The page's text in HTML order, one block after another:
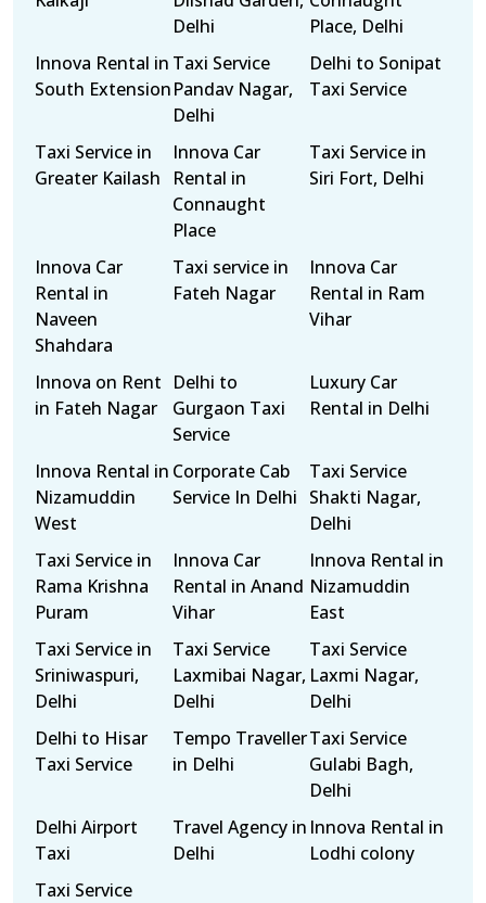
Delhi
Place, Delhi
Innova Rental in
South Extension
Taxi Service
Pandav Nagar,
Delhi
Delhi to Sonipat
Taxi Service
Taxi Service in
Greater Kailash
Innova Car
Rental in
Connaught
Place
Taxi Service in
Siri Fort, Delhi
Innova Car
Rental in
Naveen
Shahdara
Taxi service in
Fateh Nagar
Innova Car
Rental in Ram
Vihar
Innova on Rent
in Fateh Nagar
Delhi to
Gurgaon Taxi
Service
Luxury Car
Rental in Delhi
Innova Rental in
Nizamuddin
West
Corporate Cab
Service In Delhi
Taxi Service
Shakti Nagar,
Delhi
Taxi Service in
Rama Krishna
Puram
Innova Car
Rental in Anand
Vihar
Innova Rental in
Nizamuddin
East
Taxi Service in
Sriniwaspuri,
Delhi
Taxi Service
Laxmibai Nagar,
Delhi
Taxi Service
Laxmi Nagar,
Delhi
Delhi to Hisar
Taxi Service
Tempo Traveller
in Delhi
Taxi Service
Gulabi Bagh,
Delhi
Delhi Airport
Taxi
Travel Agency in
Delhi
Innova Rental in
Lodhi colony
Taxi Service